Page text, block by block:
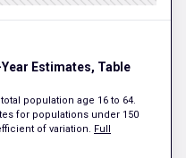
Estimates, Table
population age 16 to 64.
for populations under 150
of variation. Full